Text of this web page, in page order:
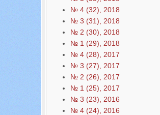
№ 4 (32), 2018
№ 3 (31), 2018
№ 2 (30), 2018
№ 1 (29), 2018
№ 4 (28), 2017
№ 3 (27), 2017
№ 2 (26), 2017
№ 1 (25), 2017
№ 3 (23), 2016
№ 4 (24), 2016